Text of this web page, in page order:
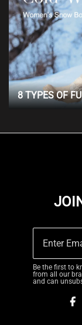
8 TYPES OF
Be the first to
from all our
and can